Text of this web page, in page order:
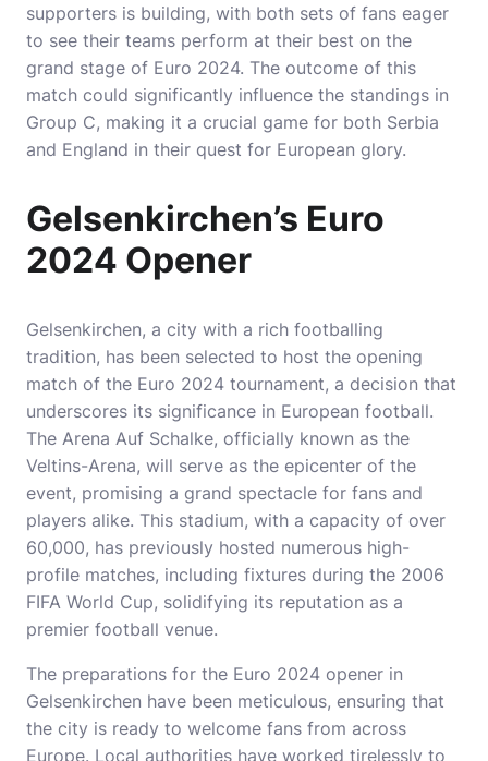
supporters is building, with both sets of fans eager
to see their teams perform at their best on the
grand stage of Euro 2024. The outcome of this
match could significantly influence the standings in
Group C, making it a crucial game for both Serbia
and England in their quest for European glory.
Gelsenkirchen’s Euro
2024 Opener
Gelsenkirchen, a city with a rich footballing
tradition, has been selected to host the opening
match of the Euro 2024 tournament, a decision that
underscores its significance in European football.
The Arena Auf Schalke, officially known as the
Veltins-Arena, will serve as the epicenter of the
event, promising a grand spectacle for fans and
players alike. This stadium, with a capacity of over
60,000, has previously hosted numerous high-
profile matches, including fixtures during the 2006
FIFA World Cup, solidifying its reputation as a
premier football venue.
The preparations for the Euro 2024 opener in
Gelsenkirchen have been meticulous, ensuring that
the city is ready to welcome fans from across
Europe. Local authorities have worked tirelessly to